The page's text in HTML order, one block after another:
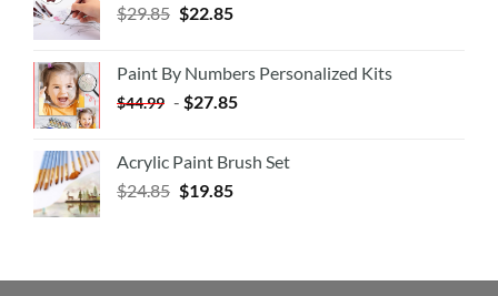
$29.85 $22.85
Paint By Numbers Personalized Kits
$44.99 - $27.85
Acrylic Paint Brush Set
$24.85 $19.85